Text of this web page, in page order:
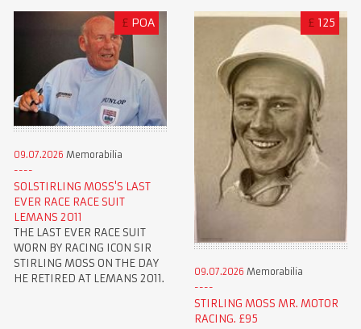
£ POA
09.07.2026 Memorabilia
SOLSTIRLING MOSS'S LAST
EVER RACE RACE SUIT
LEMANS 2011
THE LAST EVER RACE SUIT
WORN BY RACING ICON SIR
STIRLING MOSS ON THE DAY
HE RETIRED AT LEMANS 2011.
£ 125
09.07.2026 Memorabilia
STIRLING MOSS MR. MOTOR
RACING. £95